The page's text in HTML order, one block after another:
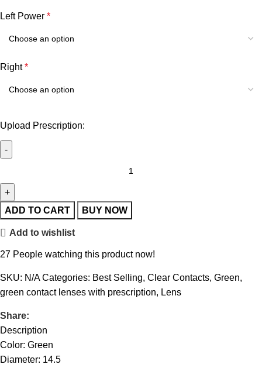
Left Power *
Right*
Upload Prescription:
ADD TO CART BUY NOW
Add to wishlist
27 People watching this product now!
SKU: N/ACategories: Best Selling, Clear Contacts, Green,
green contact lenses with prescription, Lens
Share:
Description
Color: Green
Diameter: 14.5